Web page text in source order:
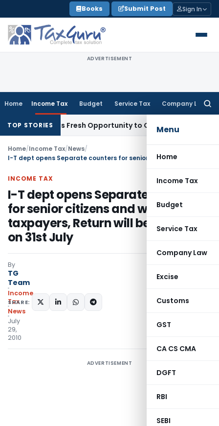
to
content
Books Submit Post Sign In
ADVERTISEMENT
Home Income Tax Budget Service Tax Company Law
Menu
Home
Income Tax
Budget
Service Tax
Company Law
Excise
Customs
GST
CA CS CMA
DGFT
RBI
SEBI
TOP STORIESFresh Opportunity to Condone KVAT Appeal Delay
Home/Income Tax/News/
INCOME TAX
I-T dept opens Separate counters
for senior citizens and women
taxpayers, Return will be accepted
on 31st July
By
TG
Team
Income
Tax
News
July
29,
2010
SHARE:
ADVERTISEMENT